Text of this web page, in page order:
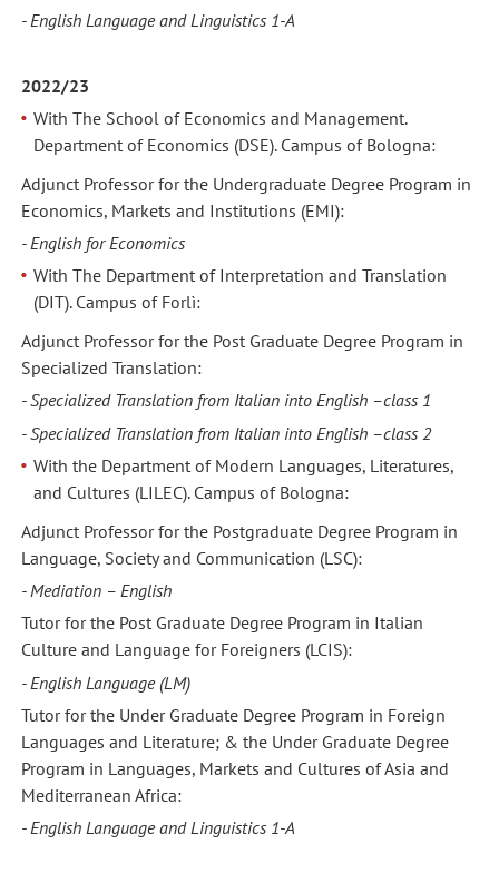
- English Language and Linguistics 1-A
2022/23
With The School of Economics and Management.
Department of Economics (DSE). Campus of Bologna:
Adjunct Professor for the Undergraduate Degree Program in
Economics, Markets and Institutions (EMI):
- English for Economics
With The Department of Interpretation and Translation
(DIT). Campus of Forlì:
Adjunct Professor for the Post Graduate Degree Program in
Specialized Translation:
- Specialized Translation from Italian into English –class 1
- Specialized Translation from Italian into English –class 2
With the Department of Modern Languages, Literatures,
and Cultures (LILEC). Campus of Bologna:
Adjunct Professor for the Postgraduate Degree Program in
Language, Society and Communication (LSC):
- Mediation – English
Tutor for the Post Graduate Degree Program in Italian
Culture and Language for Foreigners (LCIS):
- English Language (LM)
Tutor for the Under Graduate Degree Program in Foreign
Languages and Literature; & the Under Graduate Degree
Program in Languages, Markets and Cultures of Asia and
Mediterranean Africa:
- English Language and Linguistics 1-A